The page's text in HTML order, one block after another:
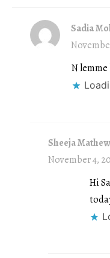
Sadia
N
Sheeja Mathew
November 4,
Hi